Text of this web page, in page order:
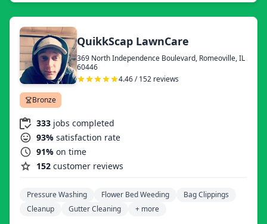
QuikkScap LawnCare
369 North Independence Boulevard, Romeoville, IL
60446
4.46 / 152 reviews
Bronze
333 jobs completed
93% satisfaction rate
91% on time
152 customer reviews
Pressure Washing Flower Bed Weeding
Bag Clippings
Cleanup
Gutter Cleaning + more